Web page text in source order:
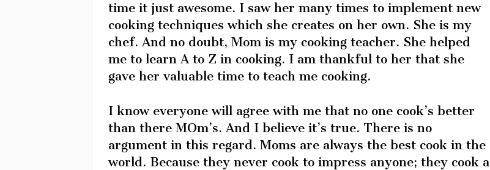
time it just awesome. I saw her many times to implement new
cooking techniques which she creates on her own. She is my
chef. And no doubt, Mom is my cooking teacher. She helped
me to learn A to Z in cooking. I am thankful to her that she
gave her valuable time to teach me cooking.
I know everyone will agree with me that no one cook’s better
than there MOm’s. And I believe it’s true. There is no
argument in this regard. Moms are always the best cook in the
world. Because they never cook to impress anyone; they cook a